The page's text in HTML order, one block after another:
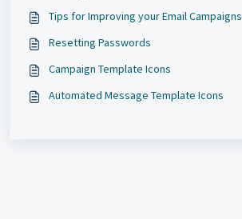
Tips for Improving your Email Campaigns
Resetting Passwords
Campaign Template Icons
Automated Message Template Icons